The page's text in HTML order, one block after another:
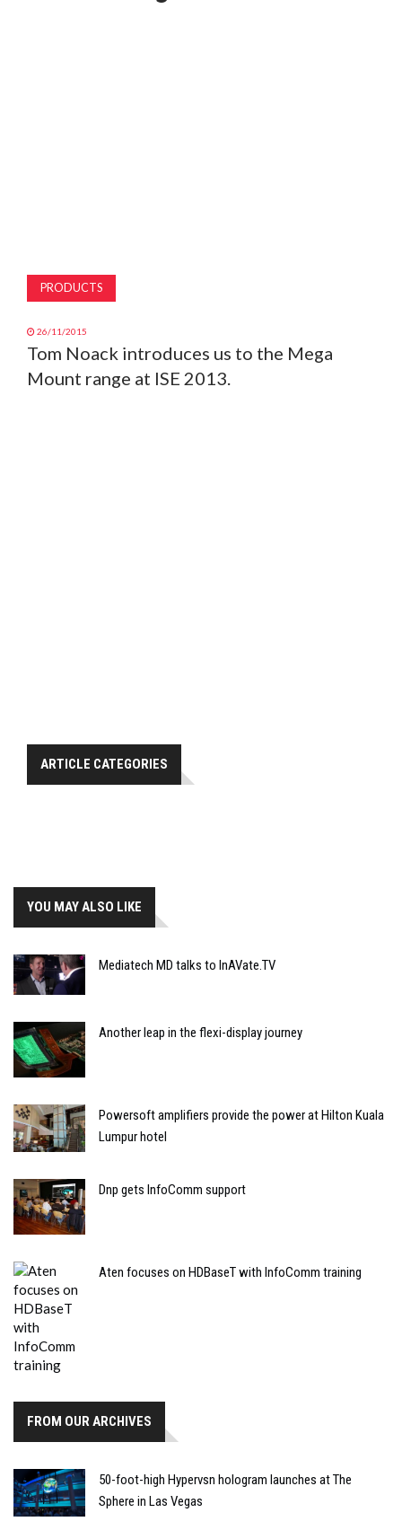
PRODUCTS
26/11/2015
Tom Noack introduces us to the Mega
Mount range at ISE 2013.
ARTICLE CATEGORIES
YOU MAY ALSO LIKE
Mediatech MD talks to InAVate.TV
Another leap in the flexi-display journey
Powersoft amplifiers provide the power at Hilton Kuala
Lumpur hotel
Dnp gets InfoComm support
Aten focuses on HDBaseT with InfoComm training
FROM OUR ARCHIVES
50-foot-high Hypervsn hologram launches at The
Sphere in Las Vegas